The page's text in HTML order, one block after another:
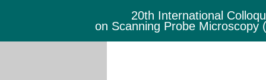
20th International
on Scanning Probe Microscopy